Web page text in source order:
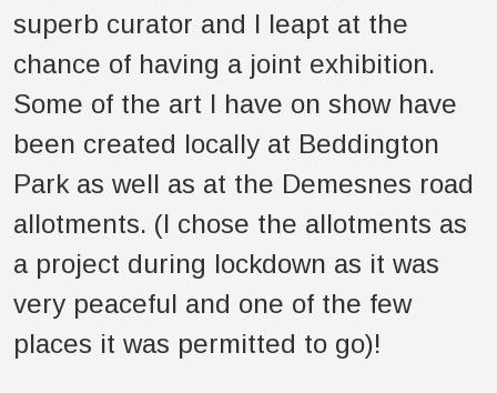
superb curator and I leapt at the
chance of having a joint exhibition.
Some of the art I have on show have
been created locally at Beddington
Park as well as at the Demesnes road
allotments. (I chose the allotments as
a project during lockdown as it was
very peaceful and one of the few
places it was permitted to go)!